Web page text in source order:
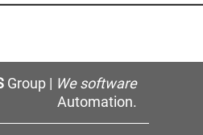
Group | We software
Automation.